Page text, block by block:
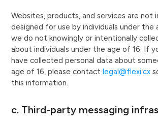
Websites, products, and services are not
designed for use by individuals under the
we do not knowingly or intentionally
about individuals under the age of 16. If
have collected personal data about
age of 16, please contactlegal@flexi.cx
this information.
c. Third-party messaging